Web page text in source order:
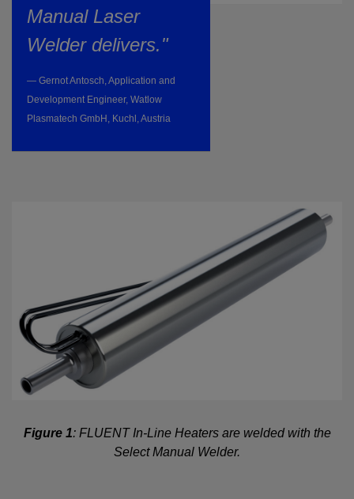
Manual Laser
Welder delivers."
— Gernot Antosch, Application and
Development Engineer, Watlow
Plasmatech GmbH, Kuchl, Austria
Figure 1: FLUENT In-Line Heaters are welded with the
Select Manual Welder.